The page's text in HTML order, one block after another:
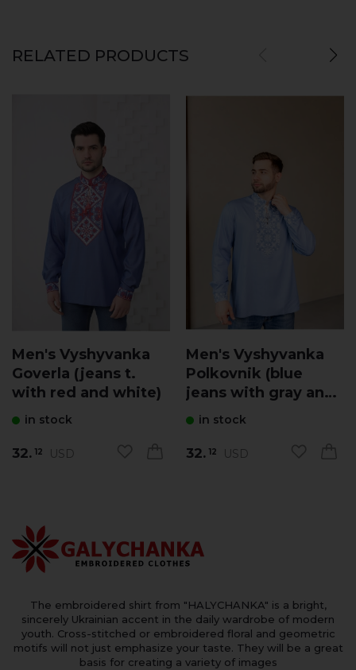
RELATED PRODUCTS
Men's Vyshyvanka
Goverla (jeans t.
with red and white)
in stock
32. 12 USD
Men's Vyshyvanka
Polkovnik (blue
jeans with gray and
white)
in stock
32. 12 USD
The embroidered shirt from "HALYCHANKA" is a bright,
sincerely Ukrainian accent in the daily wardrobe of modern
youth. Cross-stitched or embroidered floral and geometric
motifs will not just emphasize your taste. They will be a great
basis for creating a variety of images